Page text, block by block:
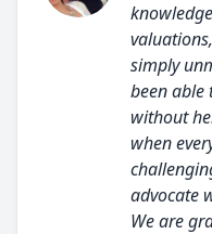
simply
been able
without
when
advocate
We are